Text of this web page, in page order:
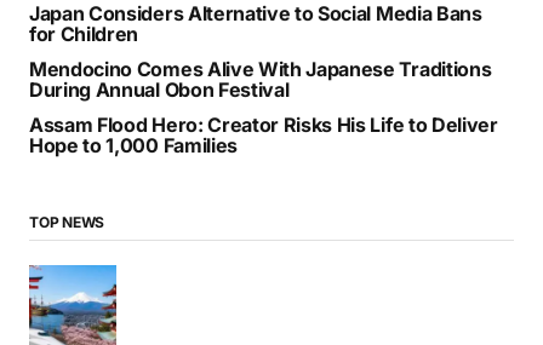
Japan Considers Alternative to Social Media Bans
for Children
Mendocino Comes Alive With Japanese Traditions
During Annual Obon Festival
Assam Flood Hero: Creator Risks His Life to Deliver
Hope to 1,000 Families
TOP NEWS